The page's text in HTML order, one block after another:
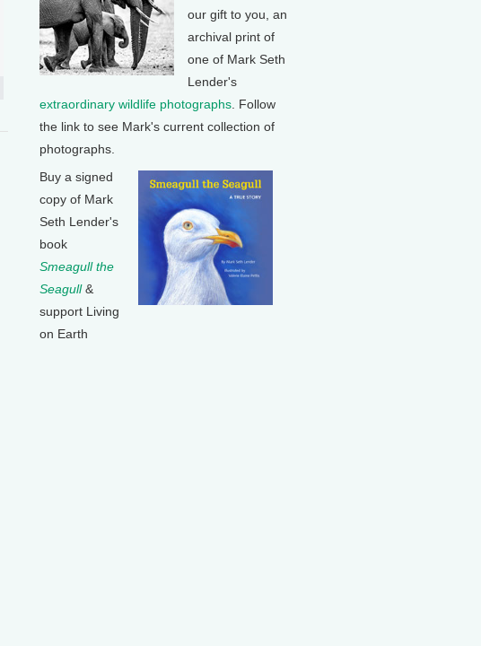
our gift to you, an
archival print of
one of Mark Seth
Lender's
extraordinary wildlife photographs . Follow
the link to see Mark's current collection of
photographs.
Buy a signed
copy of Mark
Seth Lender's
book
Smeagull the
Seagull&
support Living
on Earth